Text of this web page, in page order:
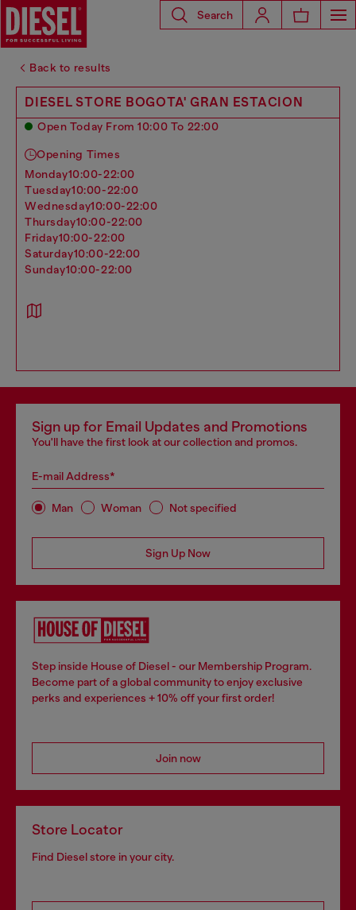
Search
Back to results
DIESEL STORE BOGOTA' GRAN ESTACION
Open Today From 10:00 To 22:00
Opening Times
monday10:00-22:00
tuesday10:00-22:00
wednesday10:00-22:00
thursday10:00-22:00
friday10:00-22:00
saturday10:00-22:00
sunday10:00-22:00
Sign up for Email Updates and Promotions
You'll have the first look at our collection and promos.
E-mail Address*
Man Woman Not specified
Sign Up Now
Step inside House of Diesel - our Membership Program.
Become part of a global community to enjoy exclusive
perks and experiences + 10% off your first order!
Join now
Store Locator
Find Diesel store in your city.